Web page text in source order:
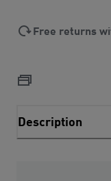
Free returns
Description